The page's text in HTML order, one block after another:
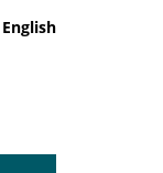
English